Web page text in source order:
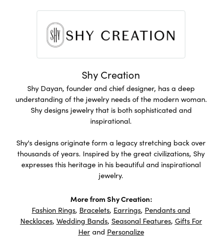
Shy Creation
Shy Dayan, founder and chief designer, has a deep
understanding of the jewelry needs of the modern woman.
Shy designs jewelry that is both sophisticated and
inspirational.
Shy's designs originate form a legacy stretching back over
thousands of years. Inspired by the great civilizations, Shy
expresses this heritage in his beautiful and inspirational
jewelry.
More from Shy Creation:
Fashion Rings, Bracelets, Earrings, Pendants and
Necklaces, Wedding Bands, Seasonal Features, Gifts For
Herand Personalize